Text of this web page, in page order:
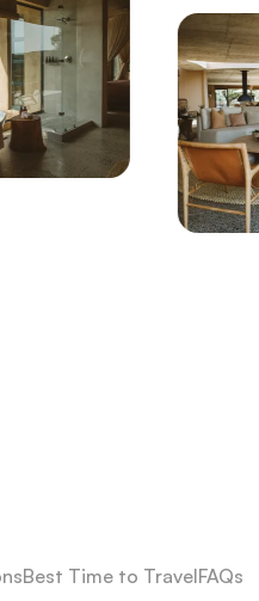
Best Time to TravelFAQs